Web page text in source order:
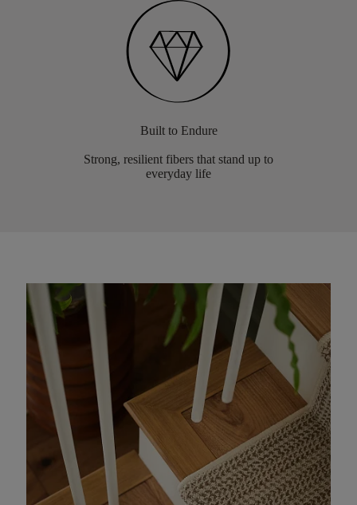
Built to Endure
Strong, resilient fibers that stand up to
everyday life